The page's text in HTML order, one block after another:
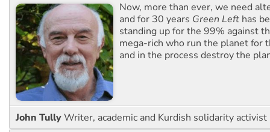
Now, more than ever, we need
and for 30 years Green Left has
standing up for the 99% against
mega-rich who run the planet for
and in the process destroy the
John TullyWriter, academic and Kurdish solidarity activist